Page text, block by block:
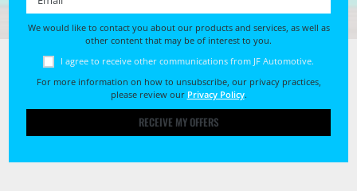
We would like to contact you about our products and services, as well as
other content that may be of interest to you.
I agree to receive other communications from JF Automotive.
For more information on how to unsubscribe, our privacy practices,
please review our Privacy Policy.
RECEIVE MY OFFERS